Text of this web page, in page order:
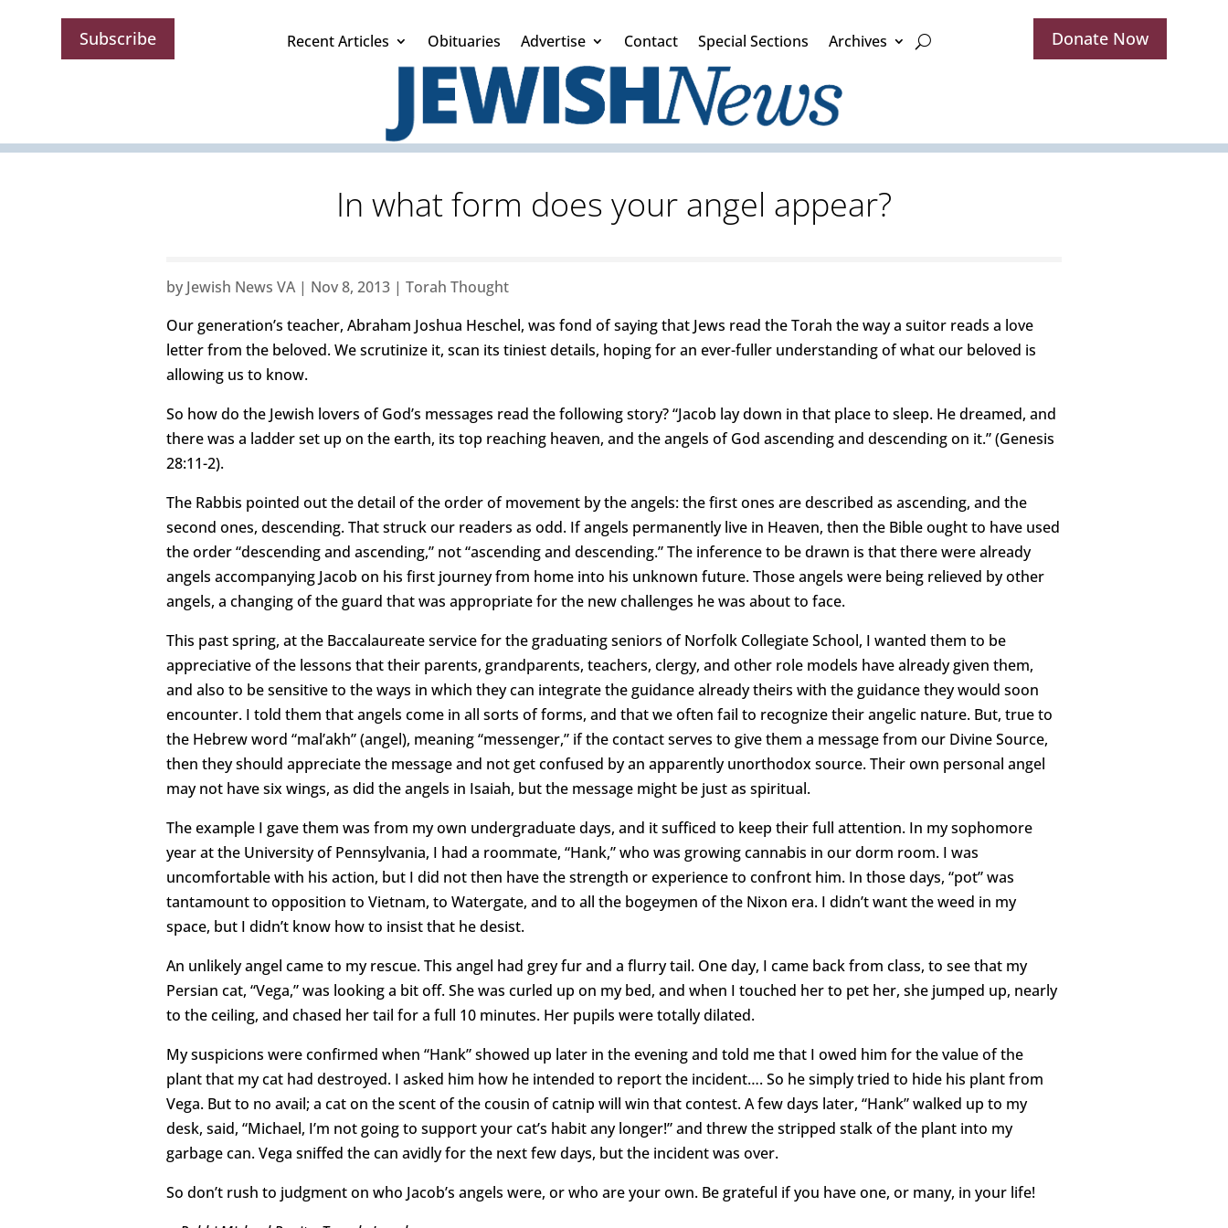
Subscribe Recent Articles Obituaries Advertise Contact Special Sections Archives Donate Now
In what form does your angel appear?
by Jewish News VA| Nov 8, 2013 | Torah Thought
Our generation’s teacher, Abraham Joshua Heschel, was fond of saying that Jews read the Torah the way a suitor reads a love
letter from the beloved. We scrutinize it, scan its tiniest details, hoping for an ever-fuller understanding of what our beloved is
allowing us to know.
So how do the Jewish lovers of God’s messages read the following story? “Jacob lay down in that place to sleep. He dreamed, and
there was a ladder set up on the earth, its top reaching heaven, and the angels of God ascending and descending on it.” (Genesis
28:11-2).
The Rabbis pointed out the detail of the order of movement by the angels: the first ones are described as ascending, and the
second ones, descending. That struck our readers as odd. If angels permanently live in Heaven, then the Bible ought to have used
the order “descending and ascending,” not “ascending and descending.” The inference to be drawn is that there were already
angels accompanying Jacob on his first journey from home into his unknown future. Those angels were being relieved by other
angels, a changing of the guard that was appropriate for the new challenges he was about to face.
This past spring, at the Baccalaureate service for the graduating seniors of Norfolk Collegiate School, I wanted them to be
appreciative of the lessons that their parents, grandparents, teachers, clergy, and other role models have already given them,
and also to be sensitive to the ways in which they can integrate the guidance already theirs with the guidance they would soon
encounter. I told them that angels come in all sorts of forms, and that we often fail to recognize their angelic nature. But, true to
the Hebrew word “mal’akh” (angel), meaning “messenger,” if the contact serves to give them a message from our Divine Source,
then they should appreciate the message and not get confused by an apparently unorthodox source. Their own personal angel
may not have six wings, as did the angels in Isaiah, but the message might be just as spiritual.
The example I gave them was from my own undergraduate days, and it sufficed to keep their full attention. In my sophomore
year at the University of Pennsylvania, I had a roommate, “Hank,” who was growing cannabis in our dorm room. I was
uncomfortable with his action, but I did not then have the strength or experience to confront him. In those days, “pot” was
tantamount to opposition to Vietnam, to Watergate, and to all the bogeymen of the Nixon era. I didn’t want the weed in my
space, but I didn’t know how to insist that he desist.
An unlikely angel came to my rescue. This angel had grey fur and a flurry tail. One day, I came back from class, to see that my
Persian cat, “Vega,” was looking a bit off. She was curled up on my bed, and when I touched her to pet her, she jumped up, nearly
to the ceiling, and chased her tail for a full 10 minutes. Her pupils were totally dilated.
My suspicions were confirmed when “Hank” showed up later in the evening and told me that I owed him for the value of the
plant that my cat had destroyed. I asked him how he intended to report the incident…. So he simply tried to hide his plant from
Vega. But to no avail; a cat on the scent of the cousin of catnip will win that contest. A few days later, “Hank” walked up to my
desk, said, “Michael, I’m not going to support your cat’s habit any longer!” and threw the stripped stalk of the plant into my
garbage can. Vega sniffed the can avidly for the next few days, but the incident was over.
So don’t rush to judgment on who Jacob’s angels were, or who are your own. Be grateful if you have one, or many, in your life!